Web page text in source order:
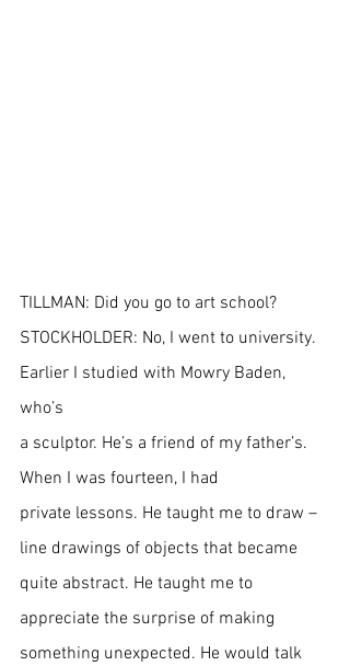
TILLMAN: Did you go to art school?
STOCKHOLDER: No, I went to university.
Earlier I studied with Mowry Baden,
who’s
a sculptor. He’s a friend of my father’s.
When I was fourteen, I had
private lessons. He taught me to draw –
line drawings of objects that became
quite abstract. He taught me to
appreciate the surprise of making
something unexpected. He would talk